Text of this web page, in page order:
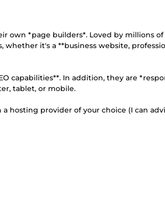
own *page builders*. Loved by millions of
it's a **business website,
capabilities**. In addition, they are
tablet, or mobile.
hosting provider of your choice (I can